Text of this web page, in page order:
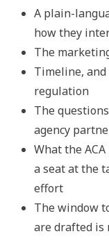
A plain-
how they
The
Timeline,
regulation
The
agency
What the
a seat at the
effort
The window
are drafted is